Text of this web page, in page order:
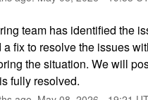
team has identified the
a fix to resolve the issues
the situation. We will
fully resolved.